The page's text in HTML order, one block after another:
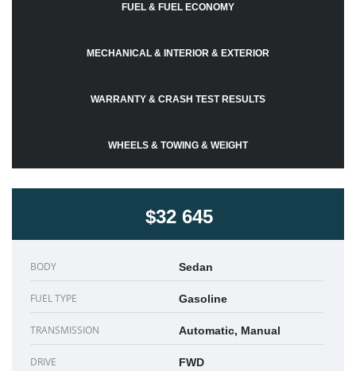
FUEL & FUEL ECONOMY
MECHANICAL & INTERIOR & EXTERIOR
WARRANTY & CRASH TEST RESULTS
WHEELS & TOWING & WEIGHT
$32 645
BODY Sedan
FUEL TYPE Gasoline
TRANSMISSION Automatic, Manual
DRIVE FWD